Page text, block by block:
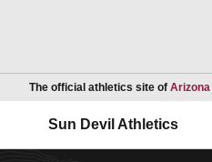
The official athletics site of
Sun Devil Athletics